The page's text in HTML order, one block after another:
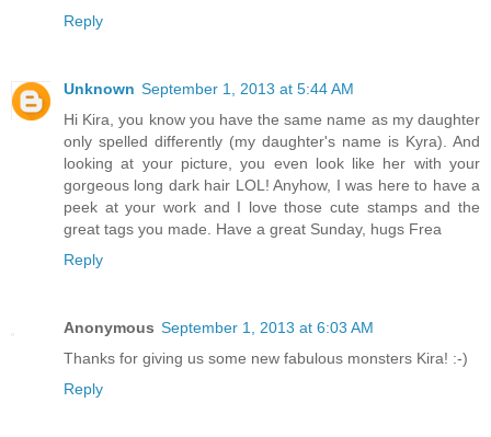
Reply
Unknown September 1, 2013 at 5:44 AM
Hi Kira, you know you have the same name as my daughter
only spelled differently (my daughter's name is Kyra). And
looking at your picture, you even look like her with your
gorgeous long dark hair LOL! Anyhow, I was here to have a
peek at your work and I love those cute stamps and the
great tags you made. Have a great Sunday, hugs Frea
Reply
Anonymous September 1, 2013 at 6:03 AM
Thanks for giving us some new fabulous monsters Kira! :-)
Reply